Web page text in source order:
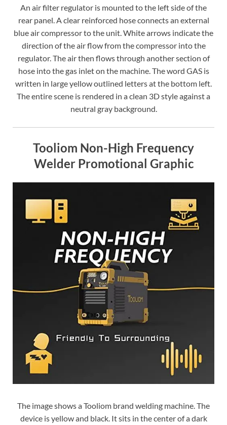
An air filter regulator is mounted to the left side of the
rear panel. A clear reinforced hose connects an external
blue air compressor to the unit. White arrows indicate the
direction of the air flow from the compressor into the
regulator. The air then flows through another section of
hose into the gas inlet on the machine. The word GAS is
written in large yellow outlined letters at the bottom left.
The entire scene is rendered in a clean 3D style against a
neutral gray background.
Tooliom Non-High Frequency
Welder Promotional Graphic
The image shows a Tooliom brand welding machine. The
device is yellow and black. It sits in the center of a dark